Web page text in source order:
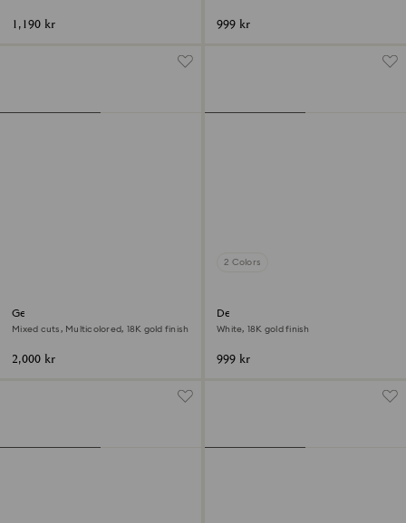
1,190 kr 999 kr
Gema cocktail ring
Mixed cuts, Multicolored, 18K gold finish
2,000 kr
2 Colors
Dextera ring
White, 18K gold finish
999 kr